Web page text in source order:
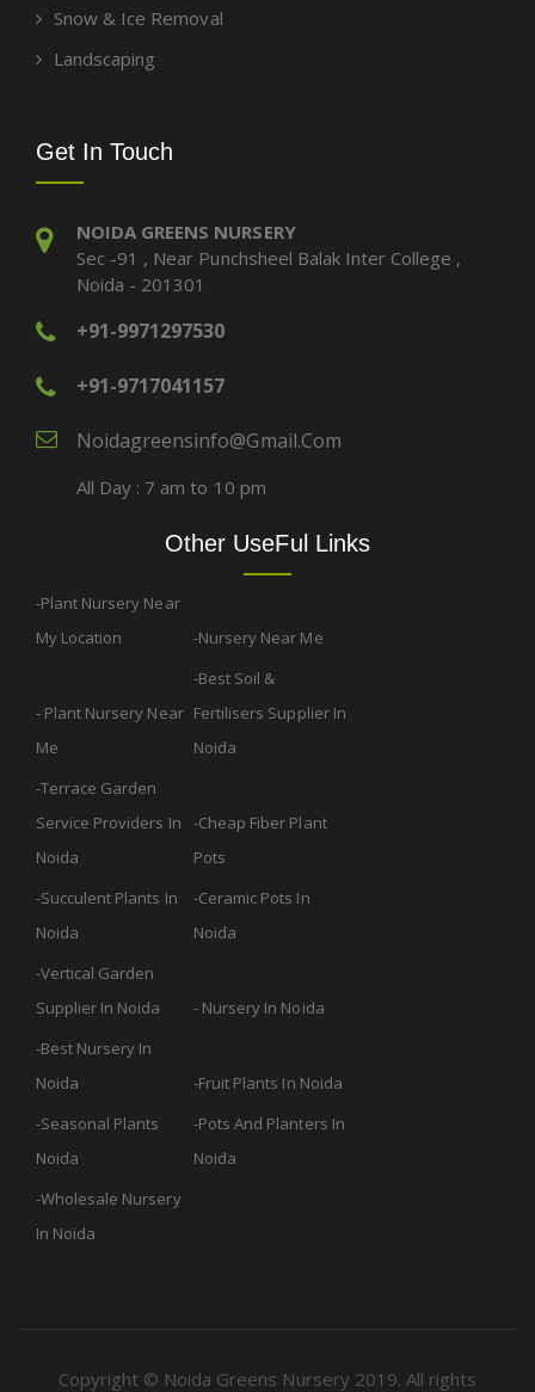
Snow & Ice Removal
Landscaping
Get In Touch
NOIDA GREENS NURSERY
Sec -91 , Near Punchsheel Balak Inter College ,
Noida - 201301
+91-9971297530
+91-9717041157
Noidagreensinfo@gmail.com
All Day : 7 am to 10 pm
Other UseFul Links
Plant Nursery Near
My Location
Nursery Near Me
Plant Nursery Near
Me
Best Soil &
Fertilisers Supplier In
Noida
Terrace Garden
Service Providers In
Noida
Cheap Fiber Plant
Pots
Succulent Plants In
Noida
Ceramic Pots In
Noida
Vertical Garden
Supplier In Noida
Nursery In Noida
Best Nursery In
Noida
Fruit Plants In Noida
Seasonal Plants
Noida
Pots And Planters In
Noida
Wholesale Nursery
In Noida
Copyright © Noida Greens Nursery 2019. All rights